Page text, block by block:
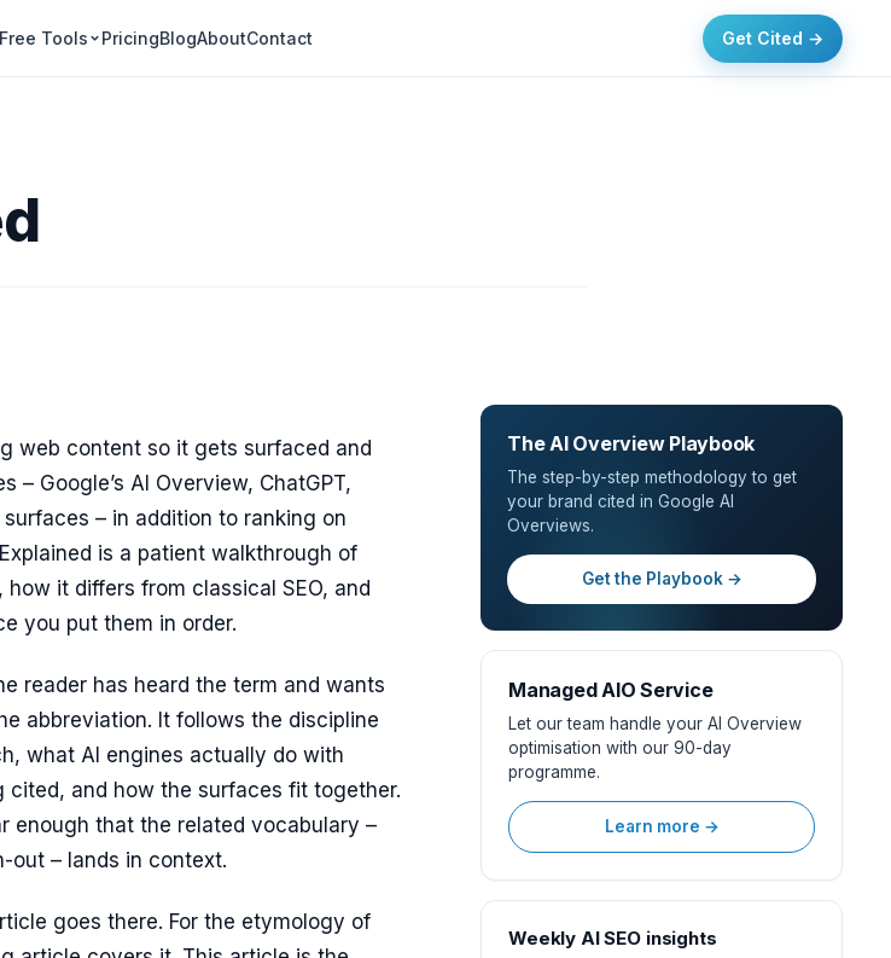
Free Tools PricingBlogAboutContact Get Cited →
web content so it gets surfaced and
Google’s AI Overview, ChatGPT,
– in addition to ranking on
is a patient walkthrough of
it differs from classical SEO, and
you put them in order.
reader has heard the term and wants
abbreviation. It follows the discipline
what AI engines actually do with
and how the surfaces fit together.
enough that the related vocabulary –
out – lands in context.
goes there. For the etymology of
The AI Overview Playbook
The step-by-step methodology to get
your brand cited in Google AI
Overviews.
Get the Playbook →
Managed AIO Service
Let our team handle your AI Overview
optimisation with our 90-day
programme.
Learn more →
Weekly AI SEO insights